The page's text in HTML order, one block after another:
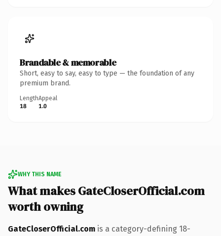
Brandable & memorable
Short, easy to say, easy to type — the foundation of any
premium brand.
Length
18
Appeal
1.0
WHY THIS NAME
What makes GateCloserOfficial.com
worth owning
GateCloserOfficial.com is a category-defining 18-